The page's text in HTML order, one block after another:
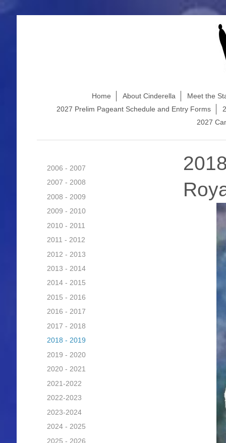
Home About Cinderella
Meet the
2027 Prelim Pageant Schedule and Entry Forms
2027
2006 - 2007
2007 - 2008
2008 - 2009
2009 - 2010
2010 - 2011
2011 - 2012
2012 - 2013
2013 - 2014
2014 - 2015
2015 - 2016
2016 - 2017
2017 - 2018
2018 - 2019
2019 - 2020
2020 - 2021
2021-2022
2022-2023
2023-2024
2024 - 2025
2025 - 2026